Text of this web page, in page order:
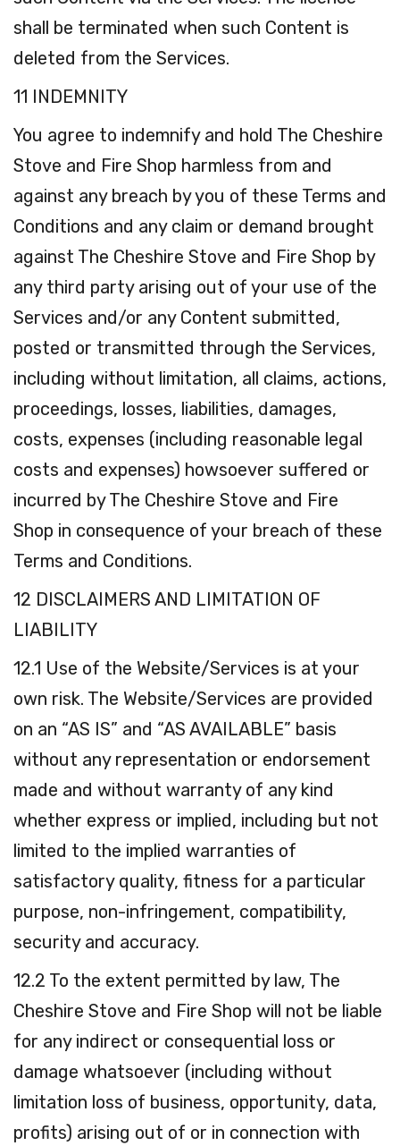
shall be terminated when such Content is
deleted from the Services.
11 INDEMNITY
You agree to indemnify and hold The Cheshire
Stove and Fire Shop harmless from and
against any breach by you of these Terms and
Conditions and any claim or demand brought
against The Cheshire Stove and Fire Shop by
any third party arising out of your use of the
Services and/or any Content submitted,
posted or transmitted through the Services,
including without limitation, all claims, actions,
proceedings, losses, liabilities, damages,
costs, expenses (including reasonable legal
costs and expenses) howsoever suffered or
incurred by The Cheshire Stove and Fire
Shop in consequence of your breach of these
Terms and Conditions.
12 DISCLAIMERS AND LIMITATION OF
LIABILITY
12.1 Use of the Website/Services is at your
own risk. The Website/Services are provided
on an “AS IS” and “AS AVAILABLE” basis
without any representation or endorsement
made and without warranty of any kind
whether express or implied, including but not
limited to the implied warranties of
satisfactory quality, fitness for a particular
purpose, non-infringement, compatibility,
security and accuracy.
12.2 To the extent permitted by law, The
Cheshire Stove and Fire Shop will not be liable
for any indirect or consequential loss or
damage whatsoever (including without
limitation loss of business, opportunity, data,
profits) arising out of or in connection with